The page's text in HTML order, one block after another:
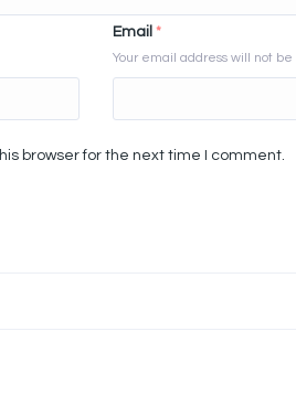
Email *
Your email address will not
browser for the next time I comment.